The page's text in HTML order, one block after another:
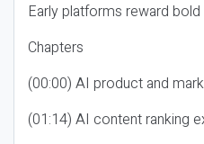
Early platforms reward
Chapters
(00:00) AI product and
(01:14) AI content ranking